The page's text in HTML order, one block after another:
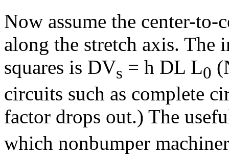
Now assume the center-to-
along the stretch axis. The
squares is DVs = h DL L0
circuits such as complete
factor drops out.) The
which nonbumper